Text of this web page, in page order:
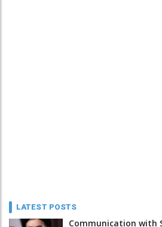
LATEST POSTS
Communication with